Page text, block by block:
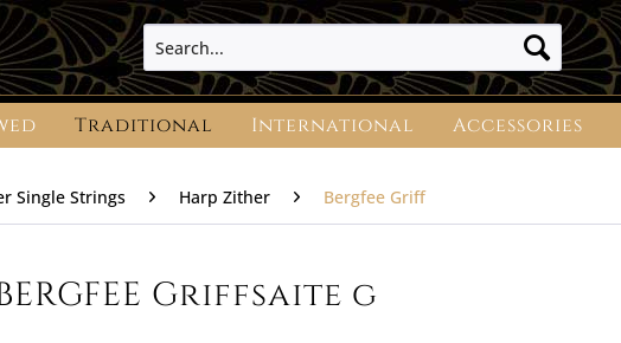
Traditional International Accessories
Single Strings Harp Zither Bergfee Griff
Griffsaite g